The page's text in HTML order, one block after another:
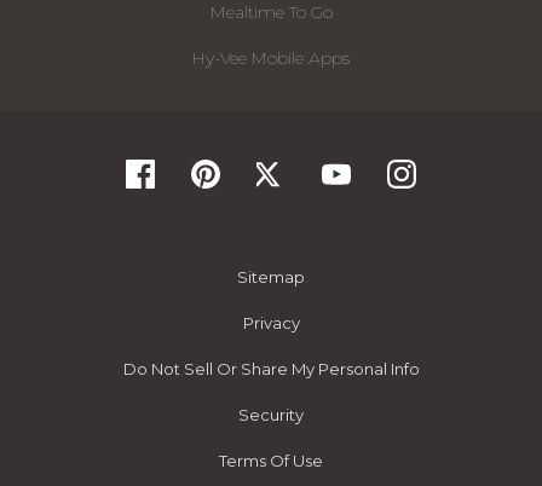
Mealtime To Go
Hy-Vee Mobile Apps
Sitemap
Privacy
Do Not Sell Or Share My Personal Info
Security
Terms Of Use